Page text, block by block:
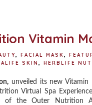
Vitamin
, FACIAL MASK,
SKIN , HERBLIFE
unveiled its new Vitamin
Virtual Spa
of the Outer Nutrition